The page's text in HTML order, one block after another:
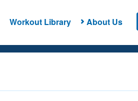
Workout Library About Us